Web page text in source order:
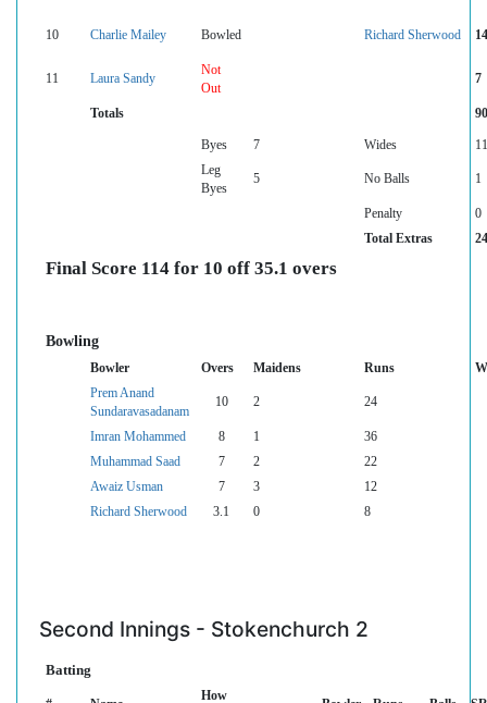
10 Charlie Mailey Bowled Richard Sherwood 14
11 Laura Sandy
Not
Out
7
Totals 90
Byes 7 Wides
11
Leg
Byes
5 No Balls 1
Penalty
0
Total Extras
24
Final Score 114 for 10 off 35.1 overs
Bowling
Bowler Overs Maidens Runs
Prem Anand
Sundaravasadanam
10 2 24
Imran Mohammed 8 1
36
Muhammad Saad
7 2
22
Awaiz Usman
7 3
12
Richard Sherwood
3.1 0 8
Second Innings - Stokenchurch 2
Batting
How